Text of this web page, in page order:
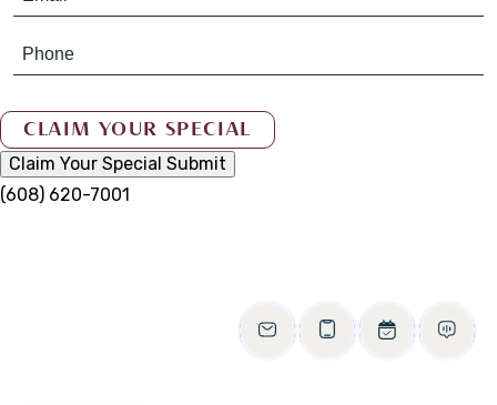
Claim Your Special Submit
(608) 620-7001